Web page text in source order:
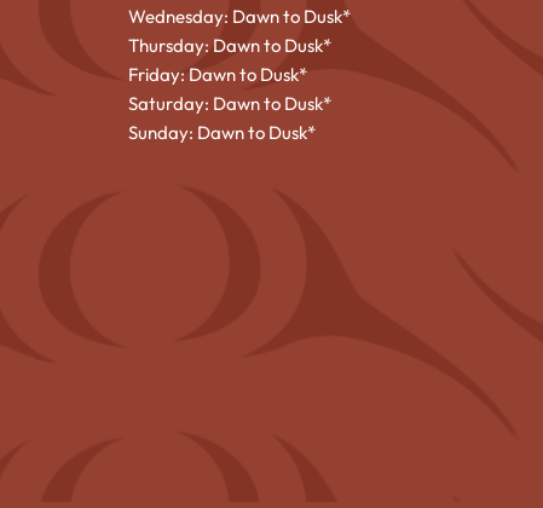
Wednesday: Dawn to Dusk*
Thursday: Dawn to Dusk*
Friday: Dawn to Dusk*
Saturday: Dawn to Dusk*
Sunday: Dawn to Dusk*